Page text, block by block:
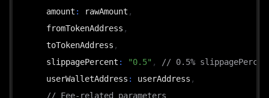
    amount
: rawAmount ,
    fromTokenAddress
,
    toTokenAddress
,
    slippagePercent
: "0.5" ,
// 0.5%
    userWalletAddress
: userAddress ,
// Fee-related parameters